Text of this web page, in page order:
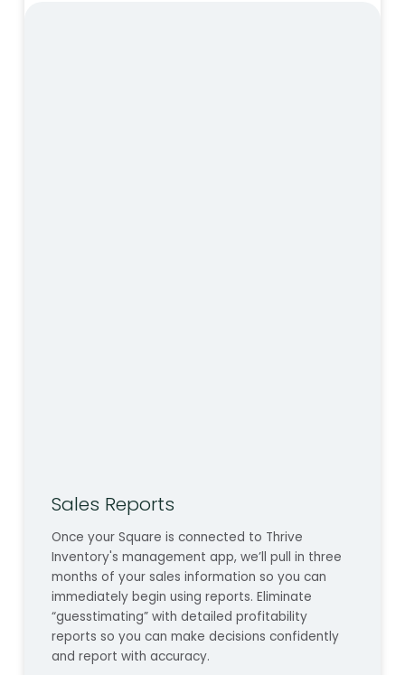
Sales Reports
Once your Square is connected to Thrive
Inventory's management app, we’ll pull in three
months of your sales information so you can
immediately begin using reports. Eliminate
“guesstimating” with detailed profitability
reports so you can make decisions confidently
and report with accuracy.